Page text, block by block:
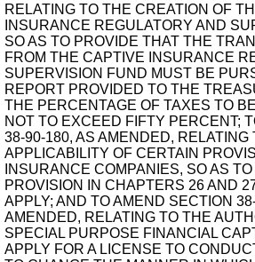
RELATING TO THE CREATION OF
INSURANCE REGULATORY AND
SO AS TO PROVIDE THAT THE
FROM THE CAPTIVE INSURANCE
SUPERVISION FUND MUST BE
REPORT PROVIDED TO THE
THE PERCENTAGE OF TAXES TO
NOT TO EXCEED FIFTY PERCENT;
38-90-180, AS AMENDED, RELATING
APPLICABILITY OF CERTAIN
INSURANCE COMPANIES, SO AS
PROVISION IN CHAPTERS 26 AND
APPLY; AND TO AMEND SECTION
AMENDED, RELATING TO THE
SPECIAL PURPOSE FINANCIAL
APPLY FOR A LICENSE TO